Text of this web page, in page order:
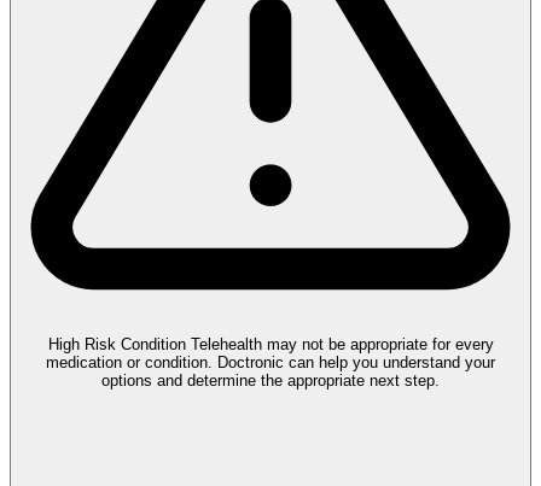
High Risk Condition Telehealth may not be appropriate for every
medication or condition. Doctronic can help you understand your
options and determine the appropriate next step.